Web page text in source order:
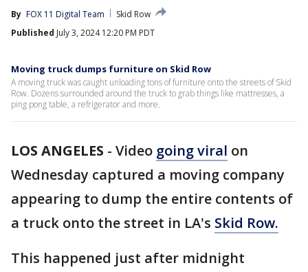
By FOX 11 Digital Team
Skid Row
Published July 3, 2024 12:20 PM PDT
Moving truck dumps furniture on Skid Row
A moving truck was caught unloading tons of furniture onto the streets of Skid
Row. Dozens surrounded around the truck to grab things like mattresses, a
ping pong table, a refrigerator and more.
LOS ANGELES - Video going viral on
Wednesday captured a moving company
appearing to dump the entire contents of
a truck onto the street in LA's Skid Row.
This happened just after midnight